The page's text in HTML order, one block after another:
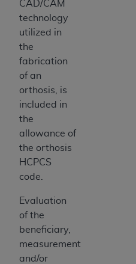
CAD/CAM
technology
utilized in
the
fabrication
of an
orthosis, is
included in
the
allowance of
the orthosis
HCPCS
code.
Evaluation
of the
beneficiary,
measurement
and/or